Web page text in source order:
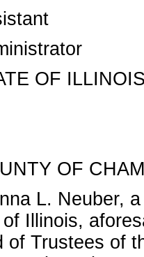
OF
OF
L. Neuber,
Illinois,
of Trustees of